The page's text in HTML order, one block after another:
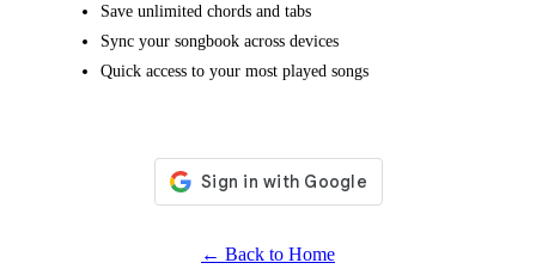
Save unlimited chords and tabs
Sync your songbook across devices
Quick access to your most played songs
← Back to Home